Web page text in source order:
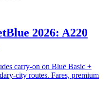
2026: A220
carry-on on Blue Basic +
city routes. Fares, premium